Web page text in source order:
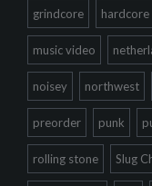
grindcore hardcore
music video
noisey northwest
preorder punk
rolling stone Slug